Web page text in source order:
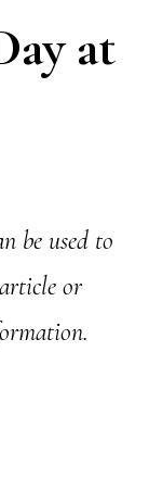
at
be used to
or